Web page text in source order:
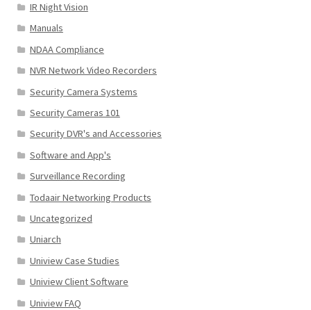
IR Night Vision
Manuals
NDAA Compliance
NVR Network Video Recorders
Security Camera Systems
Security Cameras 101
Security DVR's and Accessories
Software and App's
Surveillance Recording
Todaair Networking Products
Uncategorized
Uniarch
Uniview Case Studies
Uniview Client Software
Uniview FAQ